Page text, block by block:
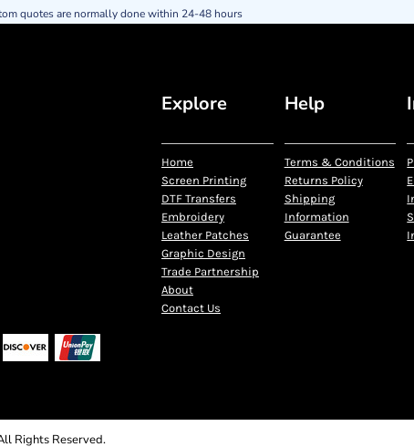
quotes are normally done within 24-48 hours
Explore
Home
Screen Printing
DTF Transfers
Embroidery
Leather Patches
Graphic Design
Trade Partnership
About
Contact Us
Help
Terms & Conditions
Returns Policy
Shipping
Information
Guarantee
Rights Reserved.